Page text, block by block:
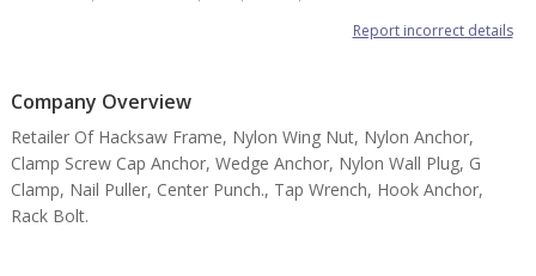
Report incorrect details
Company Overview
Retailer Of Hacksaw Frame, Nylon Wing Nut, Nylon Anchor,
Clamp Screw Cap Anchor, Wedge Anchor, Nylon Wall Plug, G
Clamp, Nail Puller, Center Punch., Tap Wrench, Hook Anchor,
Rack Bolt.